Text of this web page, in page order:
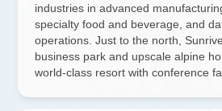
industries in advanced
specialty food and beverage, and
operations. Just to the north,
business park and upscale alpine
world-class resort with conference